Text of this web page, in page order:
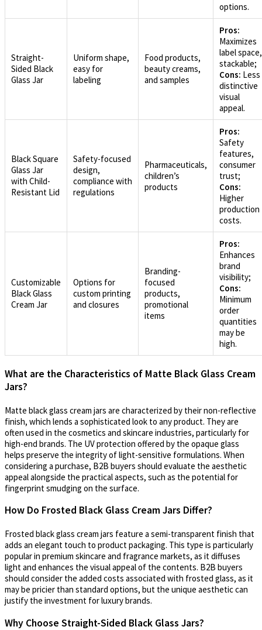
options.
Straight-
Sided Black
Glass Jar
Uniform shape,
easy for
labeling
Food products,
beauty creams,
and samples
Pros:
Maximizes
label space,
stackable;
Cons: Less
distinctive
visual
appeal.
Black Square
Glass Jar
with Child-
Resistant Lid
Safety-focused
design,
compliance with
regulations
Pharmaceuticals,
children’s
products
Pros:
Safety
features,
consumer
trust;
Cons:
Higher
production
costs.
Customizable
Black Glass
Cream Jar
Options for
custom printing
and closures
Branding-
focused
products,
promotional
items
Pros:
Enhances
brand
visibility;
Cons:
Minimum
order
quantities
may be
high.
What are the Characteristics of Matte Black Glass Cream
Jars?
Matte black glass cream jars are characterized by their non-reflective
finish, which lends a sophisticated look to any product. They are
often used in the cosmetics and skincare industries, particularly for
high-end brands. The UV protection offered by the opaque glass
helps preserve the integrity of light-sensitive formulations. When
considering a purchase, B2B buyers should evaluate the aesthetic
appeal alongside the practical aspects, such as the potential for
fingerprint smudging on the surface.
How Do Frosted Black Glass Cream Jars Differ?
Frosted black glass cream jars feature a semi-transparent finish that
adds an elegant touch to product packaging. This type is particularly
popular in premium skincare and fragrance markets, as it diffuses
light and enhances the visual appeal of the contents. B2B buyers
should consider the added costs associated with frosted glass, as it
may be pricier than standard options, but the unique aesthetic can
justify the investment for luxury brands.
Why Choose Straight-Sided Black Glass Jars?